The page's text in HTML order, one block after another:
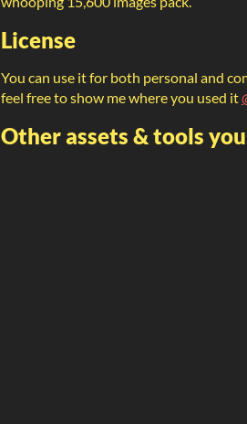
License
You can use it for both personal and
feel free to show me where you used it
Other assets & tools